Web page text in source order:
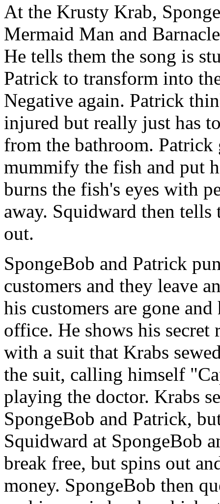
At the Krusty Krab,
Mermaid Man and
He tells them the song is
Patrick to transform into
Negative again. Patrick
injured but really just has
from the bathroom.
mummify the fish and put
burns the fish's eyes with
away. Squidward then tells
out.
SpongeBob and Patrick
customers and they leave
his customers are gone
office. He shows his
with a suit that Krabs
the suit, calling himself
playing the doctor. Krabs
SpongeBob and Patrick,
Squidward at SpongeBob
break free, but spins out
money. SpongeBob then